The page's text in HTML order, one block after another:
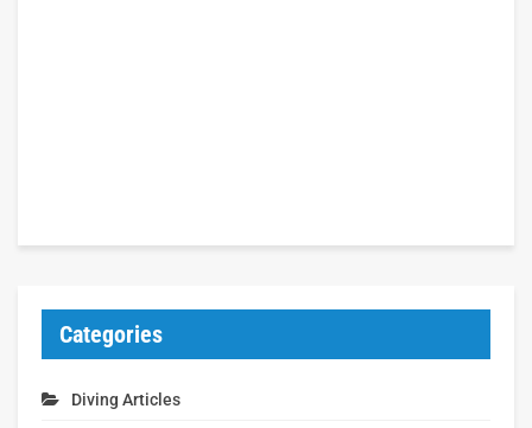
Categories
Diving Articles